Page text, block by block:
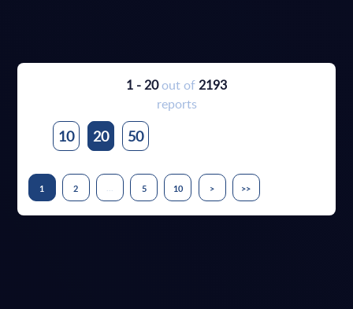
1 - 20out of2193
reports
10 20 50
1 2 5 10 > >>